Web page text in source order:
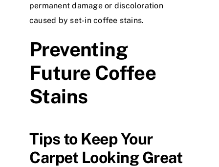
permanent damage or discoloration
caused by set-in coffee stains.
Preventing
Future Coffee
Stains
Tips to Keep Your
Carpet Looking Great